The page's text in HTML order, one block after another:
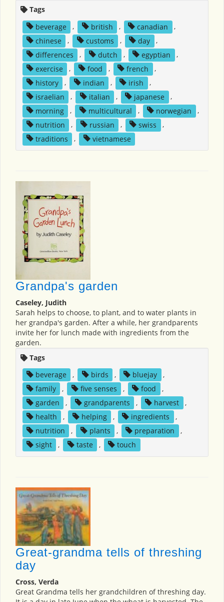
Tags
beverage
, british , canadian
,
chinese
, customs , day
,
differences
, dutch , egyptian
,
exercise
, food , french
,
history
, indian , irish
,
israelian
, italian , japanese
,
morning
, multicultural , norwegian
,
nutrition
, russian , swiss
,
traditions
, vietnamese
Grandpa's garden
Caseley, Judith
Sarah helps to choose, to plant, and to water plants in
her grandpa's garden. After a while, her grandparents
invite her for lunch made with ingredients from the
garden.
Tags
beverage
, birds , bluejay
,
family
, five senses , food
,
garden
, grandparents , harvest
,
health
, helping , ingredients
,
nutrition
, plants , preparation
,
sight
, taste , touch
Great-grandma tells of threshing
day
Cross, Verda
Great Grandma tells her grandchildren of threshing day.